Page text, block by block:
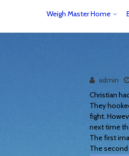
Weigh Master Home
admin
Christian
They
fight.
next time
The first
The second